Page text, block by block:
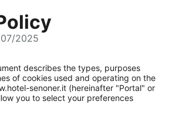
2025
describes the types, purposes
of cookies used and operating on the
senoner.it (hereinafter "Portal" or
you to select your preferences